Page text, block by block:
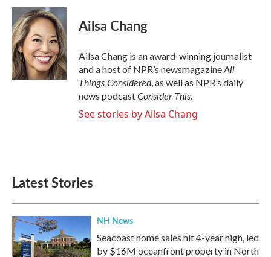
Ailsa Chang
Ailsa Chang is an award-winning journalist
and a host of NPR’s newsmagazineAll
Things Considered, as well as NPR’s daily
news podcastConsider This.
See stories by Ailsa Chang
Latest Stories
NH News
Seacoast home sales hit 4-year high, led
by $16M oceanfront property in North